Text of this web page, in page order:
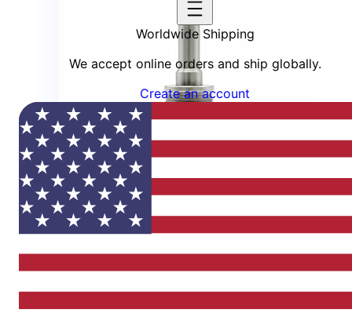
Worldwide Shipping
We accept online orders and ship globally.
Create an account
4